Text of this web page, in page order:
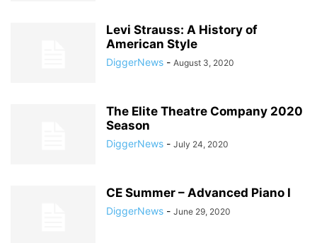
Levi Strauss: A History of
American Style
DiggerNews - August 3, 2020
The Elite Theatre Company 2020
Season
DiggerNews - July 24, 2020
CE Summer – Advanced Piano I
DiggerNews - June 29, 2020